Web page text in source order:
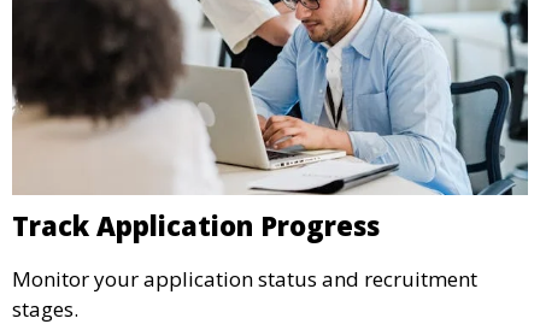
Track Application Progress
Monitor your application status and recruitment
stages.